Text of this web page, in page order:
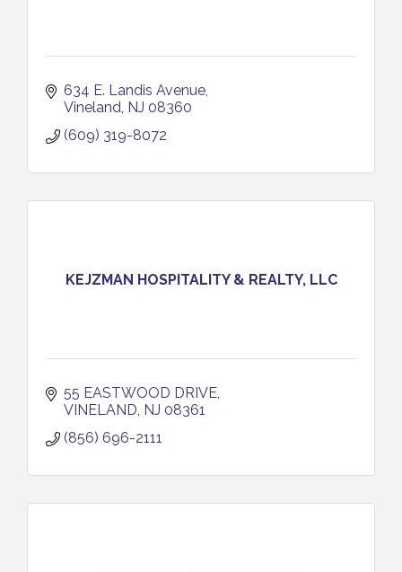
634 E. Landis Avenue
Vineland NJ 08360
(609) 319-8072
KEJZMAN HOSPITALITY & REALTY, LLC
55 EASTWOOD DRIVE
VINELAND NJ 08361
(856) 696-2111